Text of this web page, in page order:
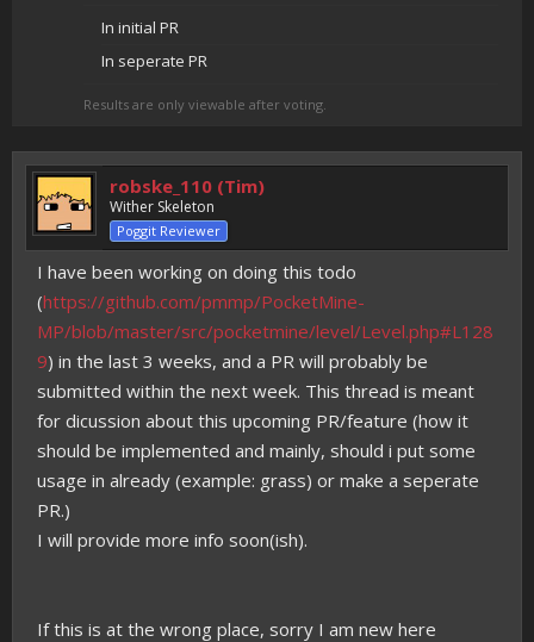
In initial PR
In seperate PR
Results are only viewable after voting.
robske_110 (Tim)
Wither Skeleton
Poggit Reviewer
I have been working on doing this todo
(https://github.com/pmmp/PocketMine-
MP/blob/master/src/pocketmine/level/Level.php#L128
9) in the last 3 weeks, and a PR will probably be
submitted within the next week. This thread is meant
for dicussion about this upcoming PR/feature (how it
should be implemented and mainly, should i put some
usage in already (example: grass) or make a seperate
PR.)
I will provide more info soon(ish).
If this is at the wrong place, sorry I am new here